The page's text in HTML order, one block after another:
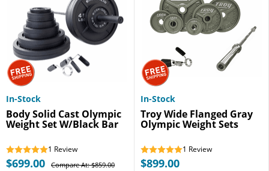
In-Stock
Body Solid Cast Olympic
Weight Set W/Black Bar
1 Review
$699.00 Compare At: $859.00
In-Stock
Troy Wide Flanged Gray
Olympic Weight Sets
1 Review
$899.00